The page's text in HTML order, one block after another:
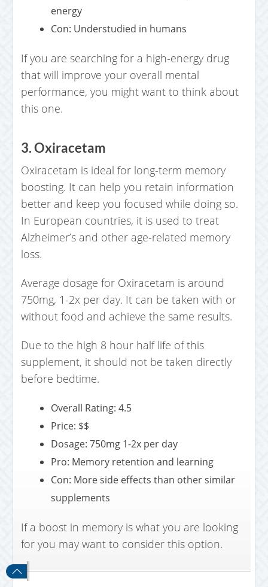
energy
Con: Understudied in humans
If you are searching for a high-energy drug
that will improve your overall mental
performance, you might want to think about
this one.
3. Oxiracetam
Oxiracetam is ideal for long-term memory
boosting. It can help you retain information
better and keep you focused while doing so.
In European countries, it is used to treat
Alzheimer’s and other age-related memory
loss.
Average dosage for Oxiracetam is around
750mg, 1-2x per day. It can be taken with or
without food and achieve the same results.
Due to the high 8 hour half life of this
supplement, it should not be taken directly
before bedtime.
Overall Rating: 4.5
Price: $$
Dosage: 750mg 1-2x per day
Pro: Memory retention and learning
Con: More side effects than other similar
supplements
If a boost in memory is what you are looking
for you may want to consider this option.